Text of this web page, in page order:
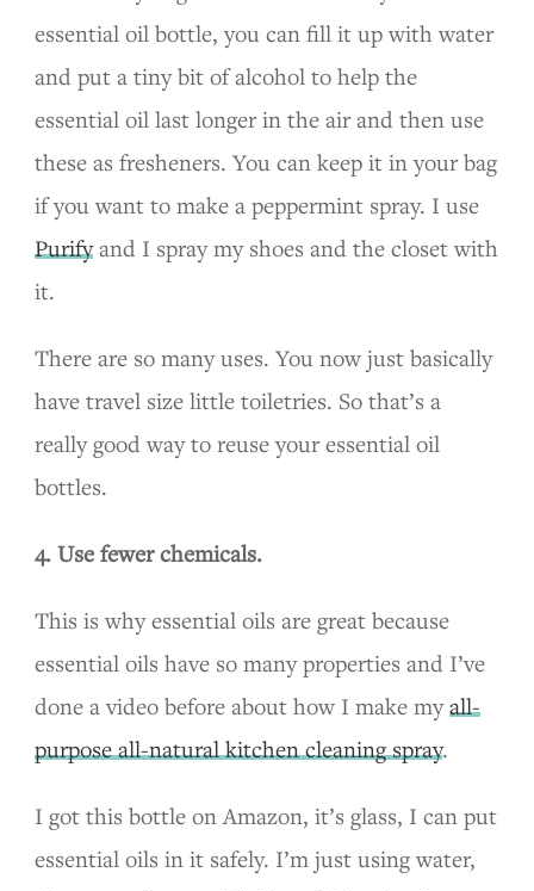
essential oil bottle, you can fill it up with water
and put a tiny bit of alcohol to help the
essential oil last longer in the air and then use
these as fresheners. You can keep it in your bag
if you want to make a peppermint spray. I use
Purifyand I spray my shoes and the closet with
it.
There are so many uses. You now just basically
have travel size little toiletries. So that’s a
really good way to reuse your essential oil
bottles.
4. Use fewer chemicals.
This is why essential oils are great because
essential oils have so many properties and I’ve
done a video before about how I make myall-
purpose all-natural kitchen cleaning spray.
I got this bottle on Amazon, it’s glass, I can put
essential oils in it safely. I’m just using water,